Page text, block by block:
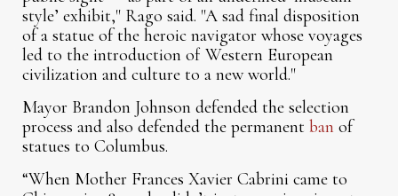
style’ exhibit," Rago said. "A sad final disposition
of a statue of the heroic navigator whose voyages
led to the introduction of Western European
civilization and culture to a new world."
Mayor Brandon Johnson defended the selection
process and also defended the permanentban of
statues to Columbus.
“When Mother Frances Xavier Cabrini came to